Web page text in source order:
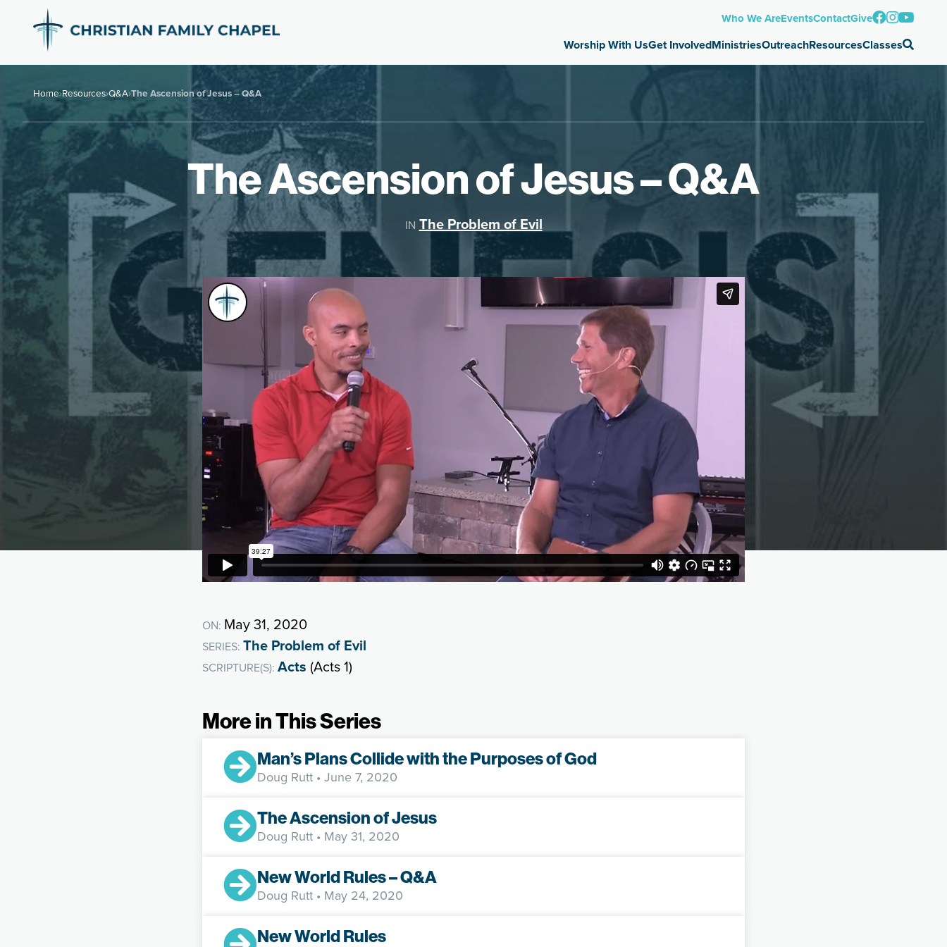
Who We AreEventsContactGive
Worship With UsGet InvolvedMinistriesOutreachResourcesClasses
Home›Resources›Q&A›The Ascension of Jesus – Q&A
The Ascension of Jesus – Q&A
IN The Problem of Evil
ON: May 31, 2020
SERIES: The Problem of Evil
SCRIPTURE(S): Acts (Acts 1)
More in This Series
Man’s Plans Collide with the Purposes of God
Doug Rutt • June 7, 2020
The Ascension of Jesus
Doug Rutt • May 31, 2020
New World Rules – Q&A
Doug Rutt • May 24, 2020
New World Rules